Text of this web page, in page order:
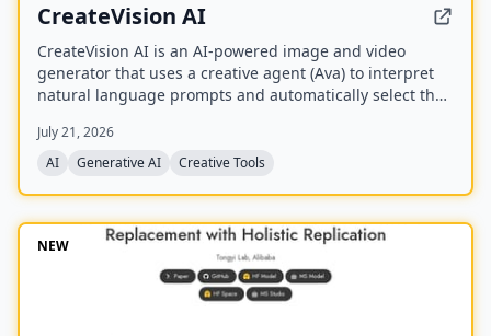
CreateVision AI
CreateVision AI is an AI-powered image and video
generator that uses a creative agent (Ava) to interpret
natural language prompts and automatically select the
(background removal, face swap, image upscaling), 28
AI mentor artists, and 15,000+ templates, with a free
advanced features.
July 21, 2026
AI
Generative AI Creative Tools
NEW